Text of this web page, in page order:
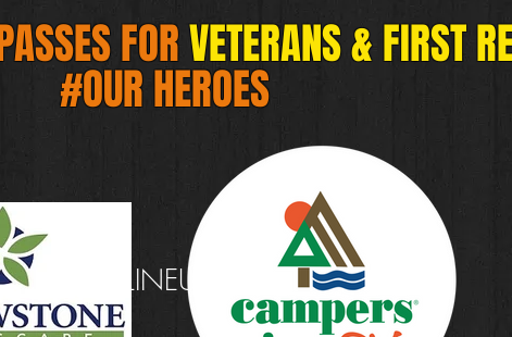
FORVETERANS & FIRST
#OUR HEROES
#LINEUP #FESTIVAL